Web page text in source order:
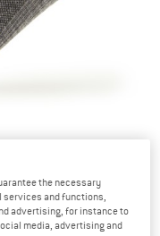
the necessary
services and functions,
advertising, for instance to
media, advertising and